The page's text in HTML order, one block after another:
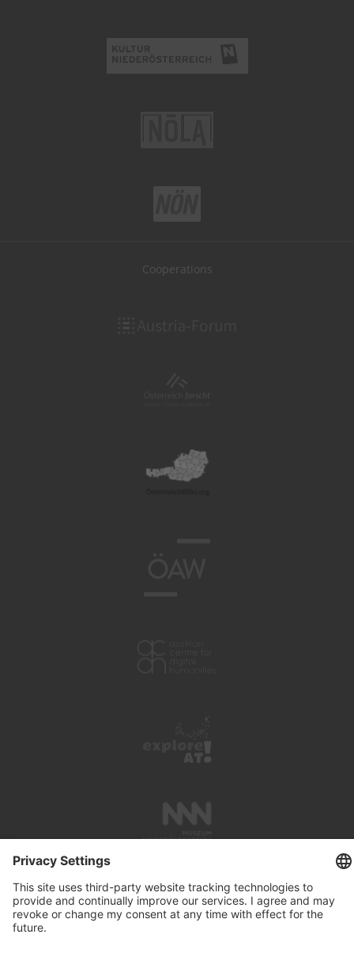
Cooperations
PRESS REVIEWS LINKS SEARCH
IMPRINT
PRIVACY PROTECTION